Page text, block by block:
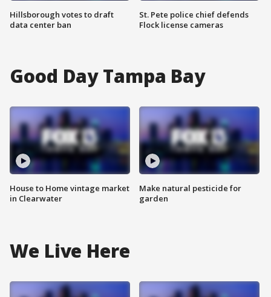
Hillsborough votes to draft
data center ban
St. Pete police chief defends
Flock license cameras
Good Day Tampa Bay
House to Home vintage market
in Clearwater
Make natural pesticide for
garden
We Live Here